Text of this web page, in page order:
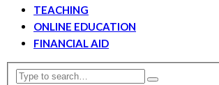
TEACHING
ONLINE EDUCATION
FINANCIAL AID